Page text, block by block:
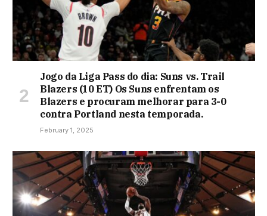
Jogo da Liga Pass do dia: Suns vs. Trail
Blazers (10 ET) Os Suns enfrentam os
Blazers e procuram melhorar para 3-0
contra Portland nesta temporada.
February 1, 2025